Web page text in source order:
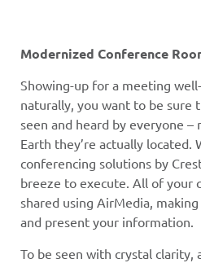
Modernized Conference
Showing-up for a meeting
naturally, you want to be sure
seen and heard by everyone
Earth they’re actually located.
conferencing solutions by
breeze to execute. All of your
shared using AirMedia,
and present your information.
To be seen with crystal clarity,